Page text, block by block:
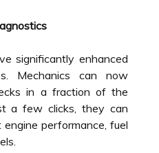
significantly enhanced
Mechanics can now
in a fraction of the
a few clicks, they can
performance, fuel